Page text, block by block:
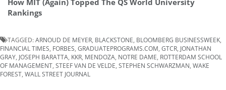
How MIT (Again) Topped The QS World University
Rankings
TAGGED:ARNOUD DE MEYER BLACKSTONE BLOOMBERG BUSINESSWEEK
FINANCIAL TIMES FORBES GRADUATEPROGRAMS.COM GTCR JONATHAN
GRAY JOSEPH BARATTA KKR MENDOZA NOTRE DAME ROTTERDAM SCHOOL
OF MANAGEMENT STEEF VAN DE VELDE STEPHEN SCHWARZMAN WAKE
FOREST WALL STREET JOURNAL